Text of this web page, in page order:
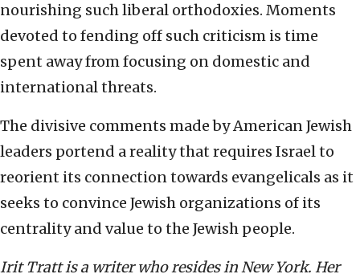
nourishing such liberal orthodoxies. Moments
devoted to fending off such criticism is time
spent away from focusing on domestic and
international threats.
The divisive comments made by American Jewish
leaders portend a reality that requires Israel to
reorient its connection towards evangelicals as it
seeks to convince Jewish organizations of its
centrality and value to the Jewish people.
Irit Tratt is a writer who resides in New York. Her